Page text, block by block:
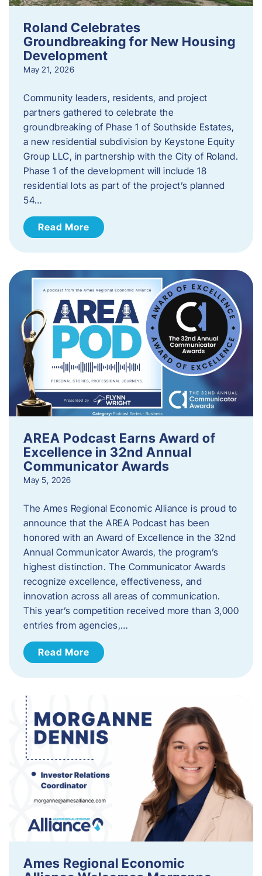
Roland Celebrates
Groundbreaking for New Housing
Development
May 21, 2026
Community leaders, residents, and project
partners gathered to celebrate the
groundbreaking of Phase 1 of Southside Estates,
a new residential subdivision by Keystone Equity
Group LLC, in partnership with the City of Roland.
Phase 1 of the development will include 18
residential lots as part of the project’s planned
54…
Read More
AREA Podcast Earns Award of
Excellence in 32nd Annual
Communicator Awards
May 5, 2026
The Ames Regional Economic Alliance is proud to
announce that the AREA Podcast has been
honored with an Award of Excellence in the 32nd
Annual Communicator Awards, the program’s
highest distinction. The Communicator Awards
recognize excellence, effectiveness, and
innovation across all areas of communication.
This year’s competition received more than 3,000
entries from agencies,…
Read More
Ames Regional Economic